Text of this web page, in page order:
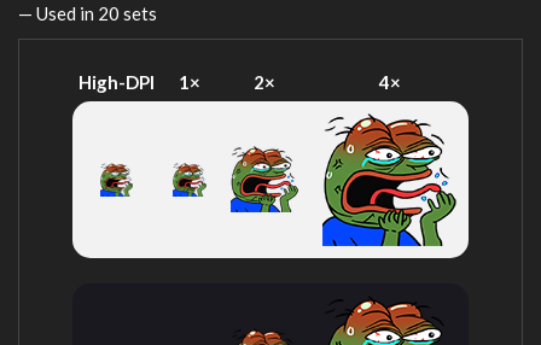
— Used in 20 sets
High-DPI 1× 2× 4×